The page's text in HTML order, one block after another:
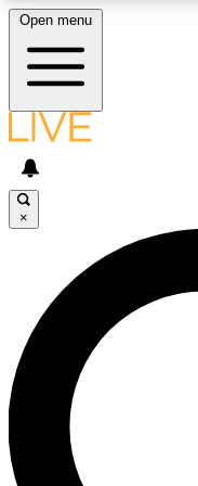
LIVE SCIENCE
LIVE SCIENCE
Unlimited access to
Open menu
×